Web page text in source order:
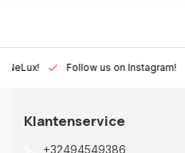
Follow us on Instagram!
Klantenservice
+32494549386